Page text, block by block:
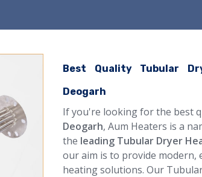
Best Quality Tubular
Deogarh
If you're looking for the best
Deogarh, Aum Heaters is a
the leading Tubular Dryer
our aim is to provide
heating solutions. Our